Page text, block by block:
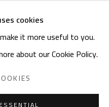
cookies
it more useful to you.
about our Cookie Policy.